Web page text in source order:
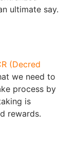
ultimate say.
(Decred
we need to
process by
is
rewards.